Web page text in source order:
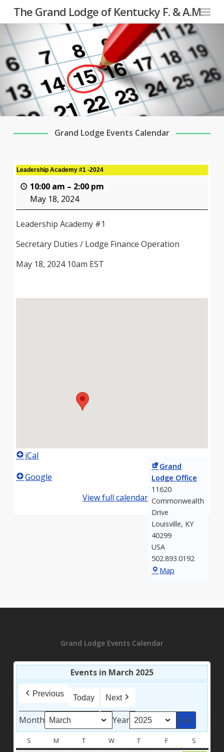
Skip
to
main
content
The Grand Lodge of Kentucky F. & A.M.Menu
Grand Lodge Events Calendar
Leadership Academy #1 -2024
10:00 am – 2:00 pm
May 18, 2024
Leadership Academy #1
Secretary Duties / Lodge Finance Operation
May 18, 2024 10am EST
Grand
Lodge Office
11620
Commonwealth
Drive
Louisville, KY
40299
USA
502.893.0192
Map
iCal
Google
View full calendar
Grand Lodge Events Calendar
Events in March 2025
Previous Today Next
Month Year
S SUNDAY
M MONDAY
T TUESDAY
W WEDNESDAY
T THURSDAY
F S